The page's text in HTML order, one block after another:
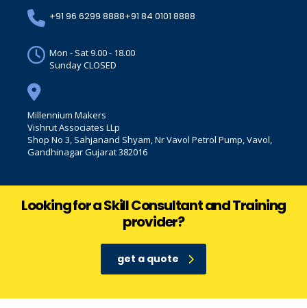
+91 96 6299 8888+91 84 0101 8888
Mon - Sat 9.00 - 18.00
Sunday CLOSED
Millennium Makers
Vishrut Associates LLp
Shop No 3, Sahjanand Shyam, Nr Vavol Petrol Pump, Vavol,
Gandhinagar Gujarat 382016
Looking for a Skill Consultant and Training
provider?
get a quote